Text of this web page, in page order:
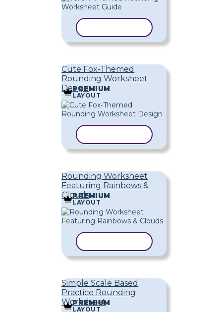
Cute Fox-Themed
Rounding Worksheet
Design
PREMIUM
LAYOUT
Rounding Worksheet
Featuring Rainbows &
Clouds
PREMIUM
LAYOUT
Simple Scale Based
Practice Rounding
Worksheet
PREMIUM
LAYOUT